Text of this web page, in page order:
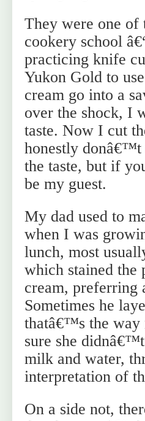
They were one of
cookery school
practicing knife
Yukon Gold to
cream go into a
over the shock, I
taste. Now I cut
honestly donâ€™t
the taste, but if
be my guest.
My dad used to
when I was
lunch, most
which stained the
cream, preferring
Sometimes he
thatâ€™s the way
sure she
milk and water,
interpretation of
On a side not,